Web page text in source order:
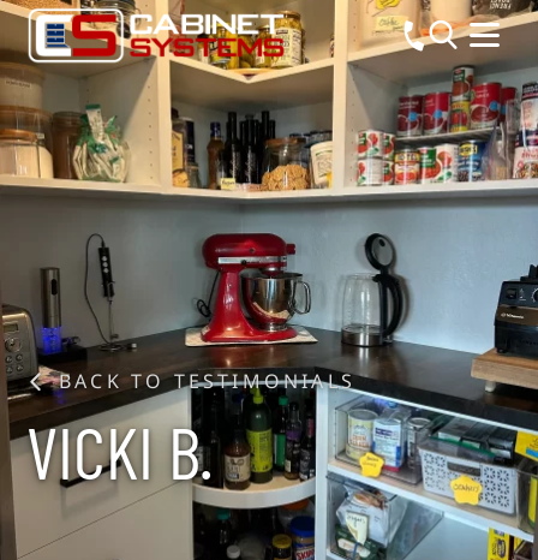
BACK TO TESTIMONIALS
VICKI B.